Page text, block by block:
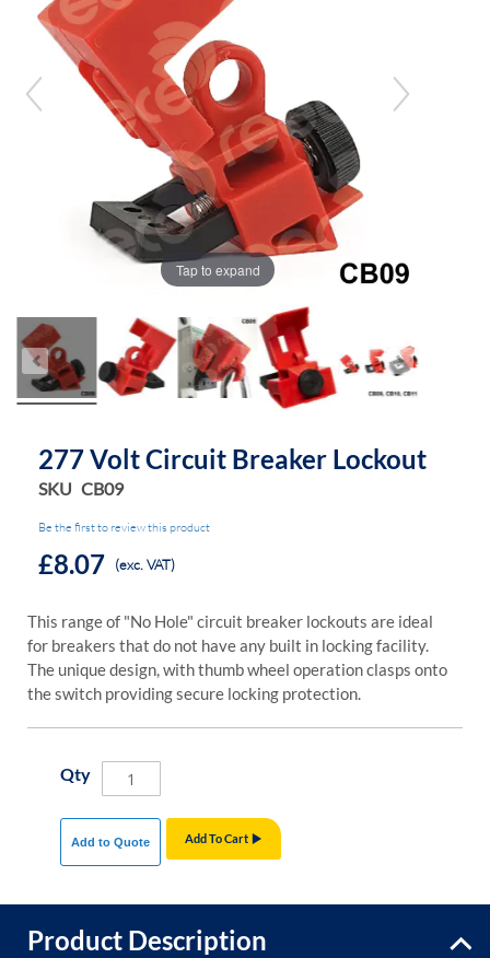
images
images
Tap to expand
277 Volt Circuit Breaker Lockout
SKU CB09
Be the first to review this product
£8.07 (exc. VAT)
This range of "No Hole" circuit breaker lockouts are ideal
for breakers that do not have any built in locking facility.
The unique design, with thumb wheel operation clasps onto
the switch providing secure locking protection.
Qty
Add To Cart
Add to Quote
Product Description